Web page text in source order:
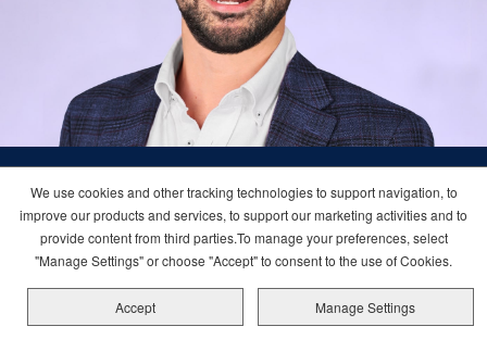
I love the variety in my work at Carnival.
Each day brings new challenges that
require creative thinking. Collaborating
with different team members on
We use cookies and other tracking technologies to support navigation, to
improve our products and services, to support our marketing activities and to
provide content from third parties.To manage your preferences, select
"Manage Settings" or choose "Accept" to consent to the use of Cookies.
Accept Manage Settings